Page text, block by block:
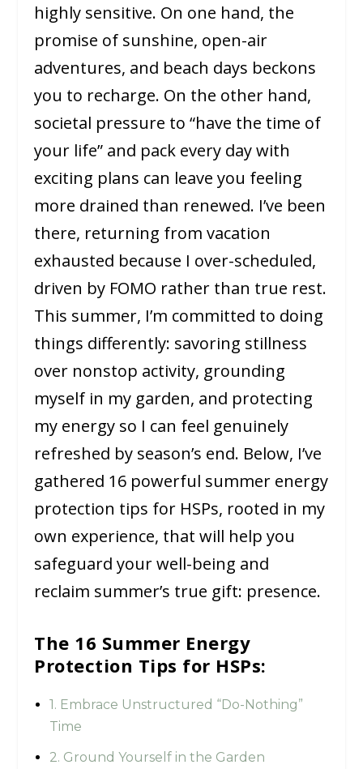
highly sensitive. On one hand, the
promise of sunshine, open-air
adventures, and beach days beckons
you to recharge. On the other hand,
societal pressure to “have the time of
your life” and pack every day with
exciting plans can leave you feeling
more drained than renewed. I’ve been
there, returning from vacation
exhausted because I over-scheduled,
driven by FOMO rather than true rest.
This summer, I’m committed to doing
things differently: savoring stillness
over nonstop activity, grounding
myself in my garden, and protecting
my energy so I can feel genuinely
refreshed by season’s end. Below, I’ve
gathered 16 powerful summer energy
protection tips for HSPs, rooted in my
own experience, that will help you
safeguard your well-being and
reclaim summer’s true gift: presence.
The 16 Summer Energy
Protection Tips for HSPs:
1. Embrace Unstructured “Do-Nothing”
Time
2. Ground Yourself in the Garden